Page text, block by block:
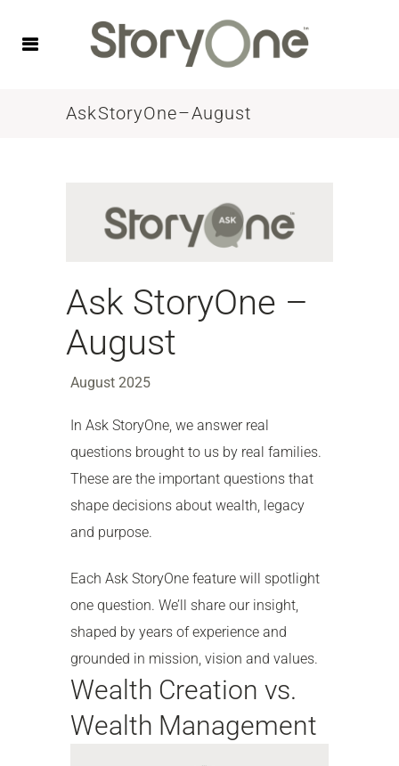
Ask StoryOne – August
Ask StoryOne –
August
August 2025
In Ask StoryOne, we answer real
questions brought to us by real families.
These are the important questions that
shape decisions about wealth, legacy
and purpose.
Each Ask StoryOne feature will spotlight
one question. We’ll share our insight,
shaped by years of experience and
grounded in mission, vision and values.
Wealth Creation vs.
Wealth Management